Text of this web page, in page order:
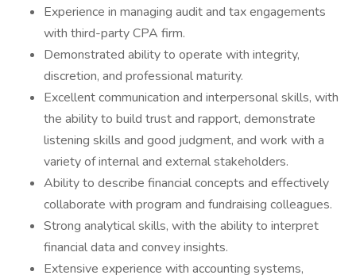
Experience in managing audit and tax engagements
with third-party CPA firm.
Demonstrated ability to operate with integrity,
discretion, and professional maturity.
Excellent communication and interpersonal skills, with
the ability to build trust and rapport, demonstrate
listening skills and good judgment, and work with a
variety of internal and external stakeholders.
Ability to describe financial concepts and effectively
collaborate with program and fundraising colleagues.
Strong analytical skills, with the ability to interpret
financial data and convey insights.
Extensive experience with accounting systems,